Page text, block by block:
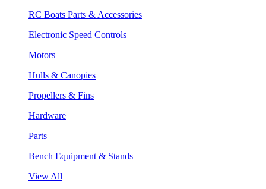
RC Boats Parts & Accessories
Electronic Speed Controls
Motors
Hulls & Canopies
Propellers & Fins
Hardware
Parts
Bench Equipment & Stands
View All